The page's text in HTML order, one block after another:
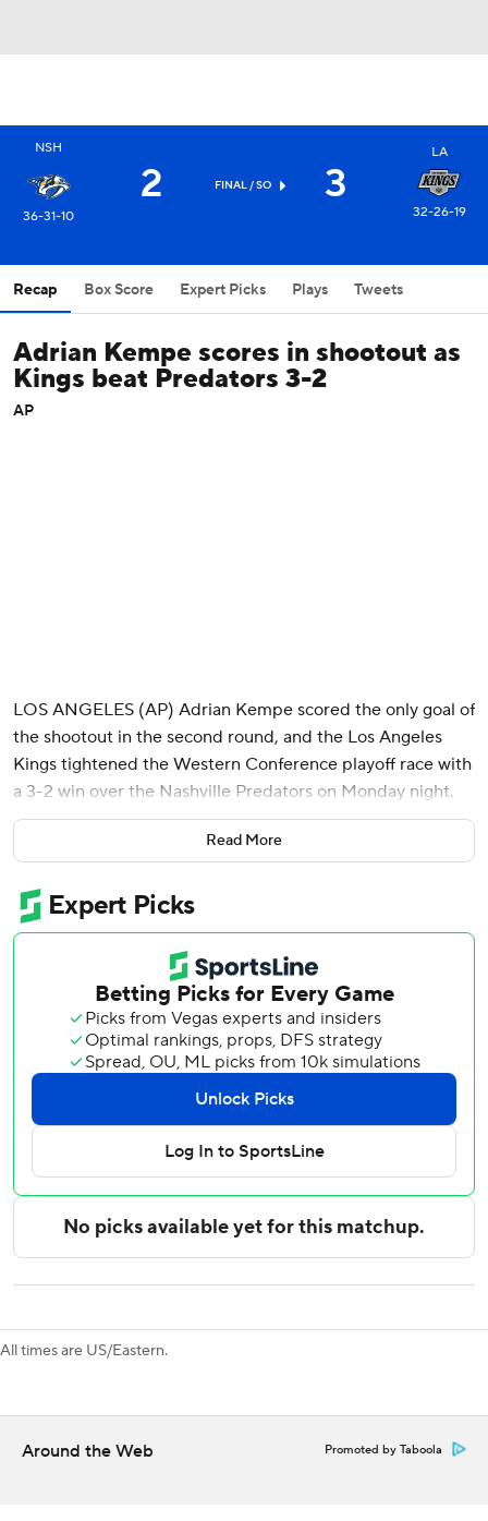
NSH
36-31-10
2 FINAL / SO 3
LA
32-26-19
Recap Box Score Expert Picks Plays Tweets
Adrian Kempe scores in shootout as
Kings beat Predators 3-2
AP
LOS ANGELES (AP) Adrian Kempe scored the only goal of
the shootout in the second round, and the Los Angeles
Kings tightened the Western Conference playoff race with
a 3-2 win over the Nashville Predators on Monday night.
Los Angeles has played extra time in seven of its last 10
games - and 32 this season.
Joel Armia opened the scoring for the Kings and Scott
Laughton made it a 2-1 lead in the second period. Jared
Wright has an assist in a career-best three straight games.
Steven Stamkos tied it at 1-all for the Predators and
Roman Josi knotted it at 2 early in the third.
Anton Forsberg made 29 saves in the win for the Kings.
Saros made 26 saves for the Predators.
The Kings won 58.3% of the faceoffs in the game.
All three series matchups this season went to a shootout,
including a 5-4 victory for the Predators in Los Angeles last
Thursday.
Kings: Host the Vancouver Canucks on Thursday.
Read More
All times are US/Eastern.
Around the Web Promoted by Taboola